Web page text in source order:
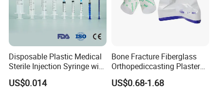
Disposable Plastic Medical
Sterile Injection Syringe with
3 Part 1ml-150ml Luer
Slip/Luer Lock for Single
US$0.014
Bone Fracture Fiberglass
Orthopediccasting Plaster
Tape for Arm and Leg
Waterproof Tape
US$0.68-1.68